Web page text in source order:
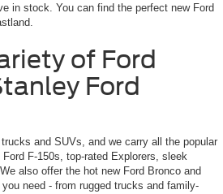
in stock. You can find the perfect new Ford
of Ford
Ford
and SUVs, and we carry all the popular
F-150s, top-rated Explorers, sleek
also offer the hot new Ford Bronco and
need - from rugged trucks and family-